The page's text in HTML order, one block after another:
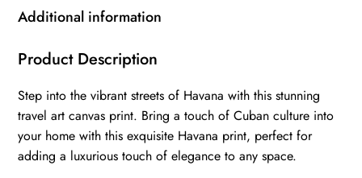
art
Havana
Havana
poster
quantity
Additional information
Product Description
Step into the vibrant streets of Havana with this stunning
travel art canvas print. Bring a touch of Cuban culture into
your home with this exquisite Havana print, perfect for
adding a luxurious touch of elegance to any space.